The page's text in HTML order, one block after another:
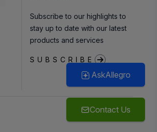
Contact Us
Subscribe to our highlights to
stay up to date with our latest
products and services
SUBSCRIBE
AskAllegro